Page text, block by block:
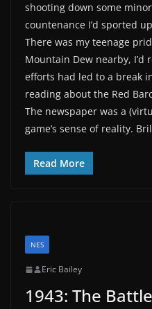
shooting down some
countenance I’d sported
There was my teenage
Mountain Dew nearby, I’d
efforts had led to a break
reading about the Red
The newspaper was a
game’s sense of reality.
Read More
NES
Eric Bailey
1943: The